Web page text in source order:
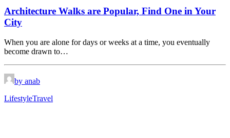
Architecture Walks are Popular, Find One in Your
City
When you are alone for days or weeks at a time, you eventually
become drawn to…
by anab
LifestyleTravel